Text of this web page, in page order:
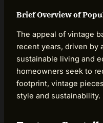
Brief Overview of
The appeal of vintage
recent years, driven by
sustainable living and
homeowners seek to
footprint, vintage
style and sustainability.